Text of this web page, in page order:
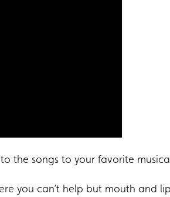
the songs to your favorite
you can’t help but mouth and